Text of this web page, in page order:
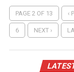
PAGE 2 OF 13 ‹
6 NEXT ›